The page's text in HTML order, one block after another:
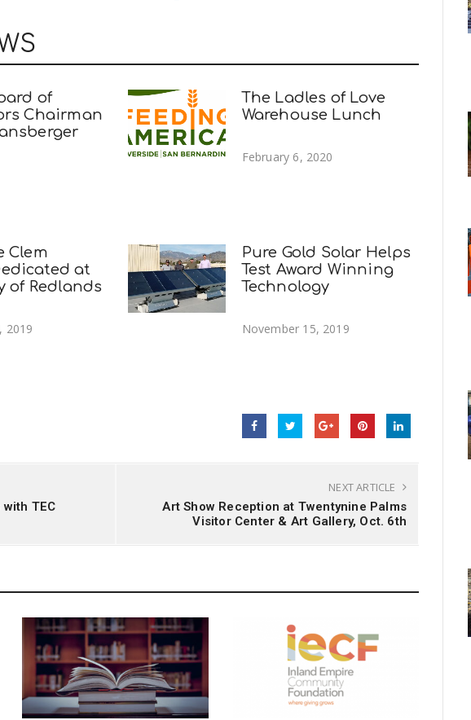
of
Chairman
The Ladles of Love
Warehouse Lunch
February 6, 2020
Clem
at
of Redlands
2019
Pure Gold Solar Helps
Test Award Winning
Technology
November 15, 2019
TEC
NEXT ARTICLE
Art Show Reception at Twentynine Palms
Visitor Center & Art Gallery, Oct. 6th